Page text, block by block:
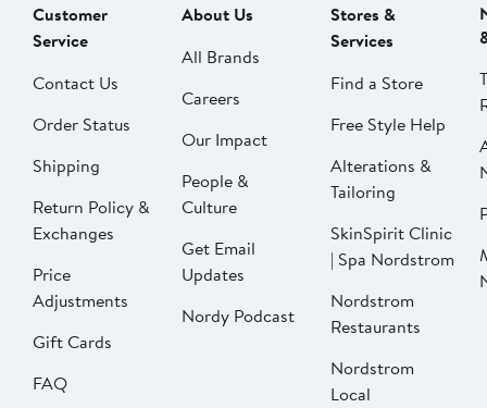
Customer
Service
Contact Us
Order Status
Shipping
Return Policy &
Exchanges
Price
Adjustments
Gift Cards
FAQ
About Us
All Brands
Careers
Our Impact
People &
Culture
Get Email
Updates
Nordy Podcast
Stores &
Services
Find a Store
Free Style Help
Alterations &
Tailoring
SkinSpirit Clinic
| Spa Nordstrom
Nordstrom
Restaurants
Nordstrom
Local